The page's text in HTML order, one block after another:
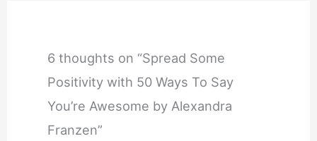
6 thoughts on “Spread Some
Positivity with 50 Ways To Say
You’re Awesome by Alexandra
Franzen”